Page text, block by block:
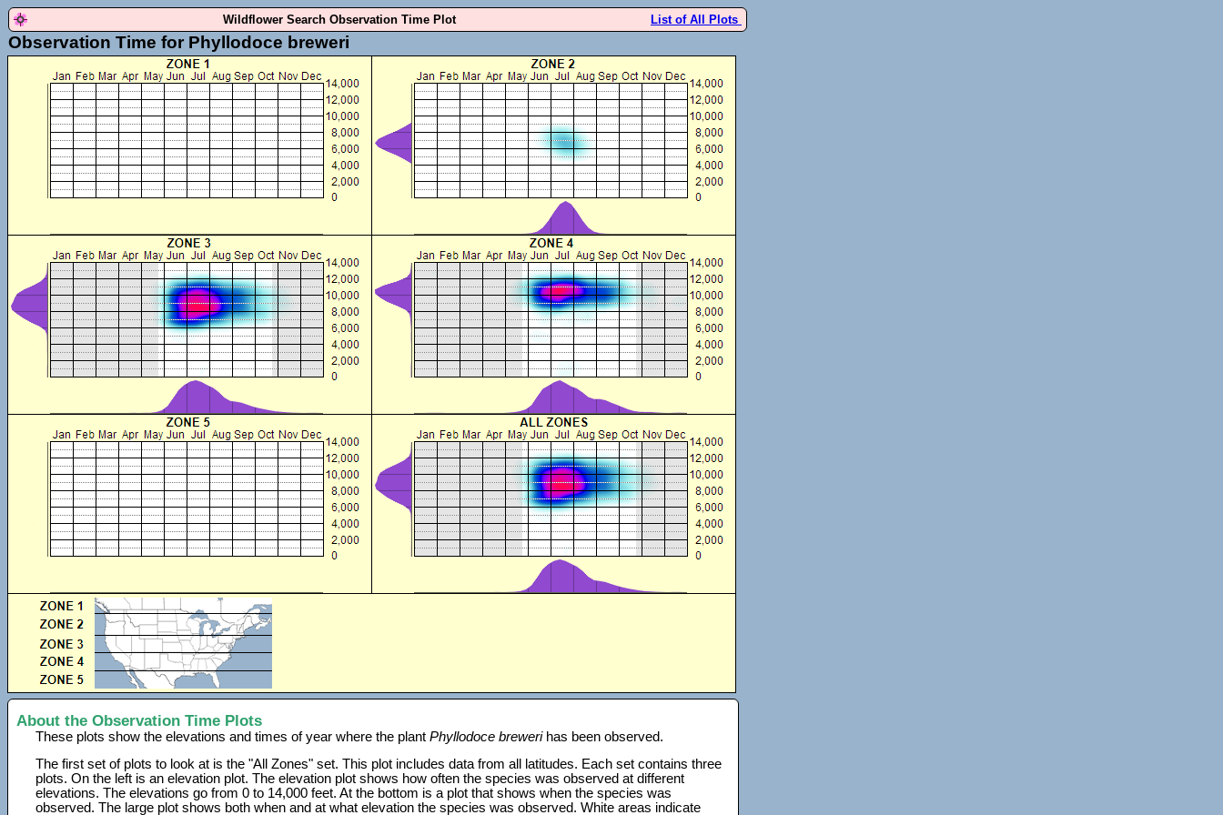
Wildflower Search Observation Time Plot List of All Plots
Observation Time for Phyllodoce breweri
About the Observation Time Plots
These plots show the elevations and times of year where the plantPhyllodoce brewerihas been observed.
The first set of plots to look at is the "All Zones" set. This plot includes data from all latitudes. Each set contains three
plots. On the left is an elevation plot. The elevation plot shows how often the species was observed at different
elevations. The elevations go from 0 to 14,000 feet. At the bottom is a plot that shows when the species was
observed. The large plot shows both when and at what elevation the species was observed. White areas indicate